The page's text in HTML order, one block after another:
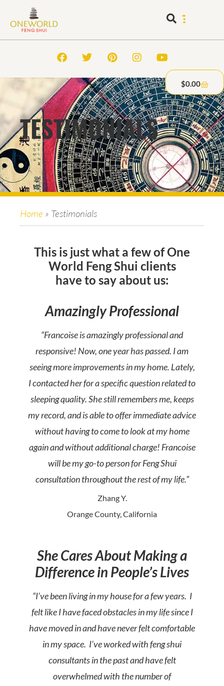
$0.00
TESTIMONIALS
Home » Testimonials
This is just what a few of One
World Feng Shui clients
have to say about us:
Amazingly Professional
“Francoise is amazingly professional and
responsive! Now, one year has passed. I am
seeing more improvements in my home. Lately,
I contacted her for a specific question related to
sleeping quality. She still remembers me, keeps
my record, and is able to offer immediate advice
without having to come to look at my home
again and without additional charge! Francoise
will be my go-to person for Feng Shui
consultation throughout the rest of my life.”
Zhang Y.
Orange County, California
She Cares About Making a
Difference in People’s Lives
“I’ve been living in my house for a few years. I
felt like I have faced obstacles in my life since I
have moved in and have never felt comfortable
in my space. I’ve worked with feng shui
consultants in the past and have felt
overwhelmed with the number of